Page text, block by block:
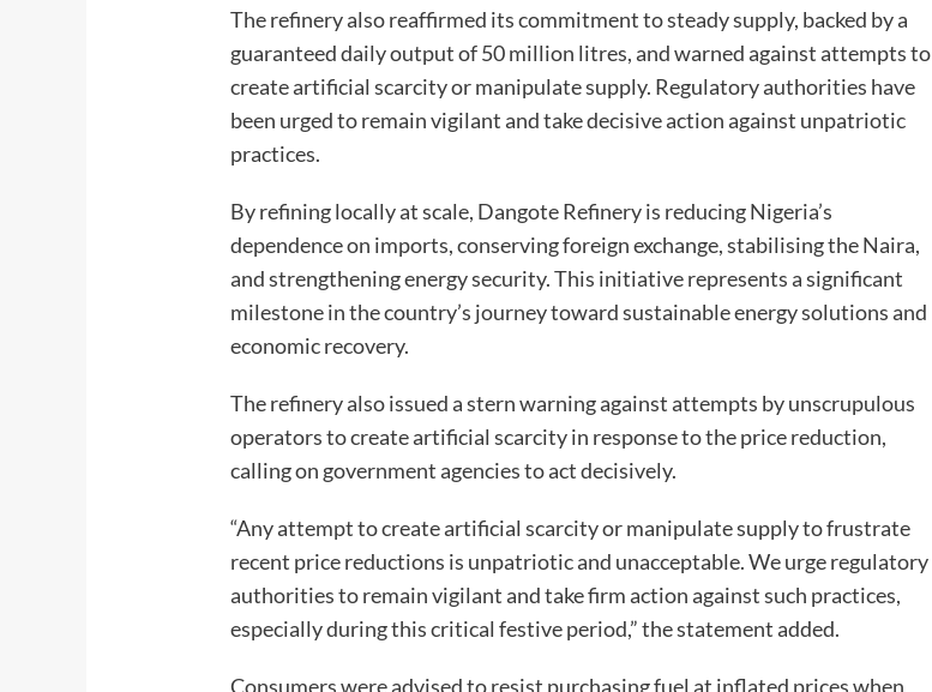
The refinery also reaffirmed its commitment to steady supply, backed by a
guaranteed daily output of 50 million litres, and warned against attempts to
create artificial scarcity or manipulate supply. Regulatory authorities have
been urged to remain vigilant and take decisive action against unpatriotic
practices.
By refining locally at scale, Dangote Refinery is reducing Nigeria’s
dependence on imports, conserving foreign exchange, stabilising the Naira,
and strengthening energy security. This initiative represents a significant
milestone in the country’s journey toward sustainable energy solutions and
economic recovery.
The refinery also issued a stern warning against attempts by unscrupulous
operators to create artificial scarcity in response to the price reduction,
calling on government agencies to act decisively.
“Any attempt to create artificial scarcity or manipulate supply to frustrate
recent price reductions is unpatriotic and unacceptable. We urge regulatory
authorities to remain vigilant and take firm action against such practices,
especially during this critical festive period,” the statement added.
Consumers were advised to resist purchasing fuel at inflated prices when